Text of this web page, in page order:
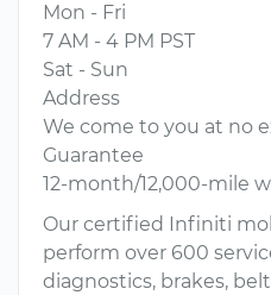
Mon - Fri
7 AM - 4 PM PST
Sat - Sun
Address
We come to you at no
Guarantee
12-month/12,000-mile
Our certified Infiniti
perform over 600
diagnostics, brakes,